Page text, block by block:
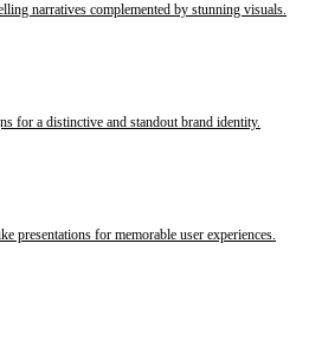
narratives complemented by stunning visuals.
for a distinctive and standout brand identity.
presentations for memorable user experiences.